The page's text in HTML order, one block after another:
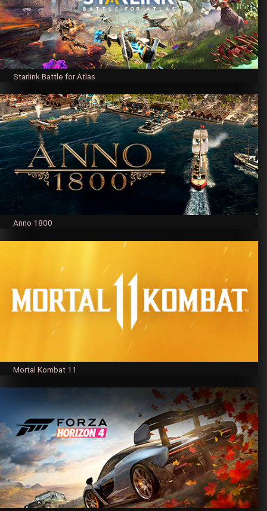
Starlink Battle for Atlas
Anno 1800
Mortal Kombat 11